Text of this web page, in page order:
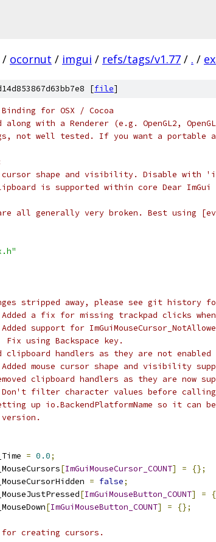
/ ocornut / imgui / refs/tags/v1.77 / . /
[file]
for OSX / Cocoa
with a Renderer (e.g. OpenGL2,
not well tested. If you want a portable
shape and visibility. Disable with
is supported within core Dear
all generally very broken. Best using
stripped away, please see git history
a fix for missing trackpad clicks
support for
using Backspace key.
clipboard handlers as they are not
mouse cursor shape and visibility
clipboard handlers as they are now
filter character values before calling
up io.BackendPlatformName so it can
= 0.0;
[ImGuiMouseCursor_COUNT] =
{};
= false;
[ImGuiMouseButton_COUNT] =
[ImGuiMouseButton_COUNT] = {};
for creating cursors.